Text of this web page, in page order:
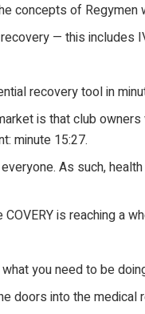
concepts of
— this includes
recovery tool in
is that club
minute 15:27.
As such,
is reaching a
you need to be
doors into the medical